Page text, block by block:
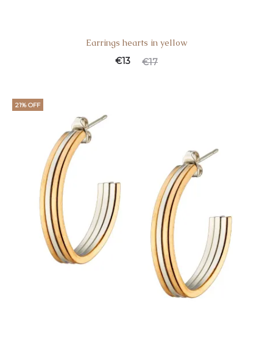
Earrings hearts in yellow
€17
€13
21% OFF